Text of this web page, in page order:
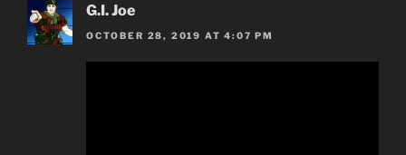
G.I. Joe
OCTOBER 28, 2019 AT 4:07 PM